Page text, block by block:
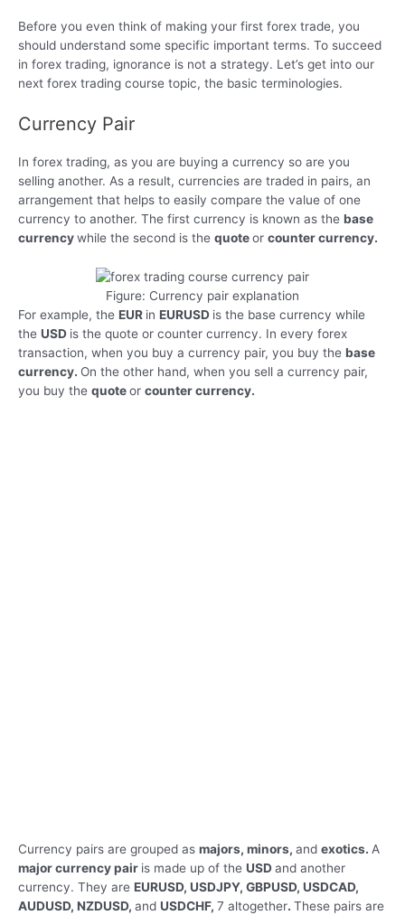
Before you even think of making your first forex trade, you
should understand some specific important terms. To succeed
in forex trading, ignorance is not a strategy. Let’s get into our
next forex trading course topic, the basic terminologies.
Currency Pair
In forex trading, as you are buying a currency so are you
selling another. As a result, currencies are traded in pairs, an
arrangement that helps to easily compare the value of one
currency to another. The first currency is known as the base
currencywhile the second is the quoteor counter currency.
Figure: Currency pair explanation
For example, the EUR in EURUSD is the base currency while
the USD is the quote or counter currency. In every forex
transaction, when you buy a currency pair, you buy the base
currency. On the other hand, when you sell a currency pair,
you buy the quoteor counter currency.
Currency pairs are grouped as majors, minors, and exotics. A
major currency pair is made up of the USDand another
currency. They are EURUSD, USDJPY, GBPUSD, USDCAD,
AUDUSD, NZDUSD, and USDCHF, 7 altogether. These pairs are